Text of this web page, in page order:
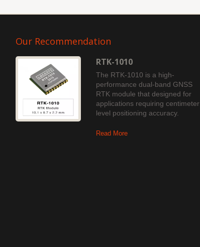
Our Recommendation
RTK-1010
The RTK-1010 is a high-
performance dual-band GNSS
RTK module that designed for
applications requiring centimeter
level positioning accuracy.
Read More